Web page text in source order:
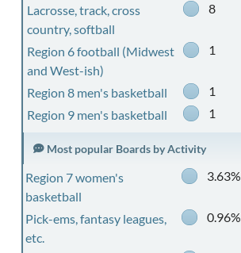
Lacrosse, track, cross
country, softball
8
Region 6 football (Midwest
and West-ish)
1
Region 8 men's basketball
1
Region 9 men's basketball
1
Most popular Boards by Activity
Region 7 women's
basketball
3.63%
Pick-ems, fantasy leagues,
etc.
0.96%